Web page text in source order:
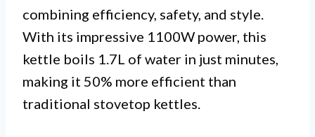
combining efficiency, safety, and style.
With its impressive 1100W power, this
kettle boils 1.7L of water in just minutes,
making it 50% more efficient than
traditional stovetop kettles.